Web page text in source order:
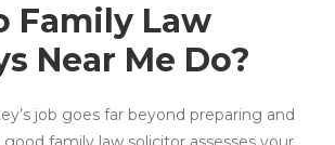
Family Law
Near Me Do?
job goes far beyond preparing and